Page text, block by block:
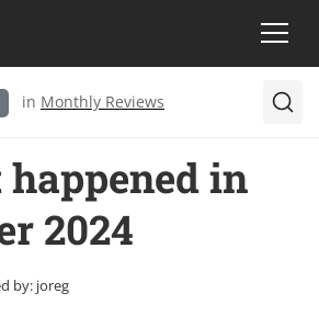
in Monthly Reviews
in
2024
by: joreg